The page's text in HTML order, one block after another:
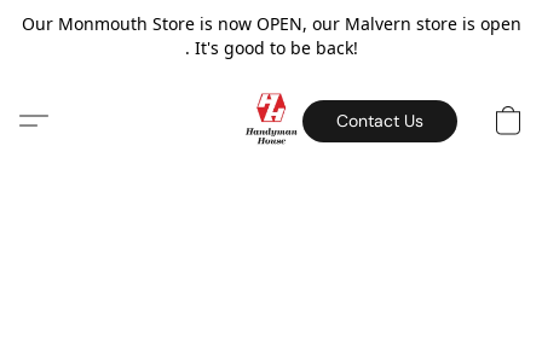
Our Monmouth Store is now OPEN, our Malvern store is open
. It's good to be back!
Contact Us